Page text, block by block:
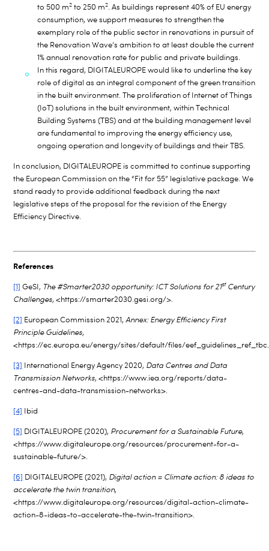
to 500 m2 to 250 m2 . As buildings represent 40% of EU energy
consumption, we support measures to strengthen the
exemplary role of the public sector in renovations in pursuit of
the Renovation Wave’s ambition to at least double the current
1% annual renovation rate for public and private buildings.
In this regard, DIGITALEUROPE would like to underline the key
role of digital as an integral component of the green transition
in the built environment. The proliferation of Internet of Things
(IoT) solutions in the built environment, within Technical
Building Systems (TBS) and at the building management level
are fundamental to improving the energy efficiency use,
ongoing operation and longevity of buildings and their TBS.
In conclusion, DIGITALEUROPE is committed to continue supporting
the European Commission on the “Fit for 55” legislative package. We
stand ready to provide additional feedback during the next
legislative steps of the proposal for the revision of the Energy
Efficiency Directive.
References
[1] GeSI, The #Smarter2030 opportunity: ICT Solutions for 21stCentury
Challenges, <https://smarter2030.gesi.org/>.
[2] European Commission 2021,Annex: Energy Efficiency First
Principle Guidelines,
<https://ec.europa.eu/energy/sites/default/files/
[3] International Energy Agency 2020, Data Centres and Data
Transmission Networks, <https://www.iea.org/reports/data-
centres-and-data-transmission-networks>.
[4] Ibid
[5] DIGITALEUROPE (2020), Procurement for a Sustainable Future,
<https://www.digitaleurope.org/resources/procurement-for-a-
sustainable-future/>.
[6] DIGITALEUROPE (2021), Digital action = Climate action: 8 ideas to
accelerate the twin transition,
<https://www.digitaleurope.org/resources/digital-action-climate-
action-8-ideas-to-accelerate-the-twin-transition>.